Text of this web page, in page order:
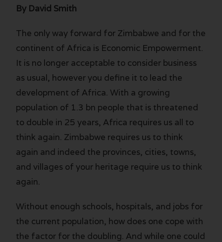
By David Smith
The only way forward for Zimbabwe and for the
continent of Africa is Economic Empowerment.
It is no longer acceptable to consider business
as usual, however you define it to lead the
development of Africa. With a growing
population of 1.3 bn people that is threatened
to double in 25 years, Africa requires us all to
think again. Zimbabwe requires us to think
again and indeed the provinces, cities, towns,
and villages of your heritage require us to think
again.
Without enough schools, hospitals, and jobs for
the current population, how does one cope with
the factor for the doubling. And while one could